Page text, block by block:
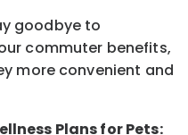
goodbye to
commuter benefits,
more convenient and
Plans for Pets: